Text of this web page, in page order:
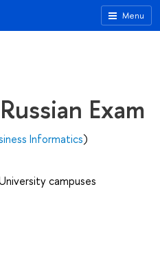
Menu
Exam
Informatics)
campuses